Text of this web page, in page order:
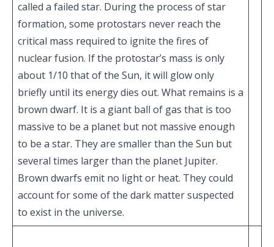
called a failed star. During the process of star
formation, some protostars never reach the
critical mass required to ignite the fires of
nuclear fusion. If the protostar’s mass is only
about 1/10 that of the Sun, it will glow only
briefly until its energy dies out. What remains is a
brown dwarf. It is a giant ball of gas that is too
massive to be a planet but not massive enough
to be a star. They are smaller than the Sun but
several times larger than the planet Jupiter.
Brown dwarfs emit no light or heat. They could
account for some of the dark matter suspected
to exist in the universe.